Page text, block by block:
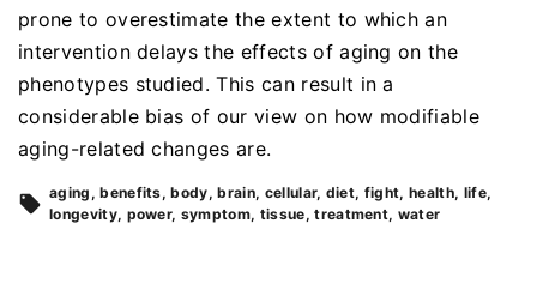
prone to overestimate the extent to which an
intervention delays the effects of aging on the
phenotypes studied. This can result in a
considerable bias of our view on how modifiable
aging-related changes are.
aging benefits body brain cellular diet fight health life
longevity power symptom tissue treatment water